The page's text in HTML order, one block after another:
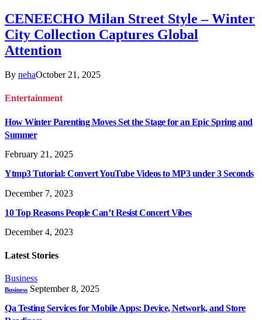
CENEECHO Milan Street Style – Winter
City Collection Captures Global
Attention
By nehaOctober 21, 2025
Entertainment
How Winter Parenting Moves Set the Stage for an Epic Spring and
Summer
February 21, 2025
Ytmp3 Tutorial: Convert YouTube Videos to MP3 under 3 Seconds
December 7, 2023
10 Top Reasons People Can’t Resist Concert Vibes
December 4, 2023
Latest Stories
Business
Business September 8, 2025
Qa Testing Services for Mobile Apps: Device, Network, and Store